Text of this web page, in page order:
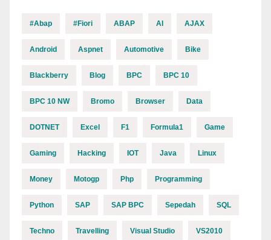
#abap #fiori ABAP AI AJAX
Android Aspnet Automotive Bike
Blackberry Blog BPC BPC 10
BPC 10 NW Bromo Browser Data
DOTNET Excel F1 Formula1 Game
Gaming Hacking IOT Java Linux
Money Motogp Php Programming
Python SAP SAP BPC Sepedah SQL
Techno Travelling Visual Studio VS2010